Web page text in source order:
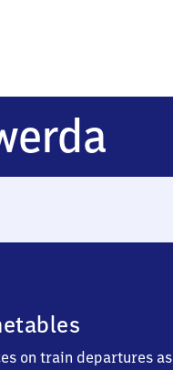
d
on train departures as